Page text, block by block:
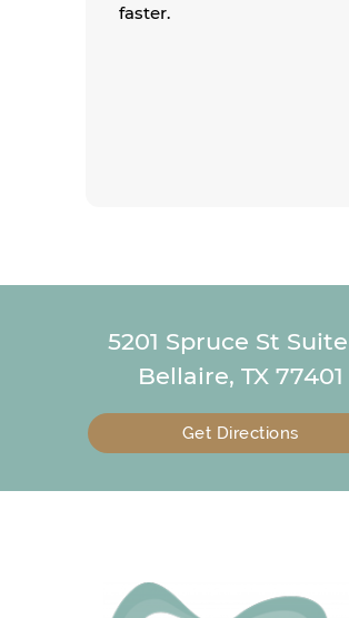
faster.
5201 Spruce St
Bellaire, TX 77401
Get Directions